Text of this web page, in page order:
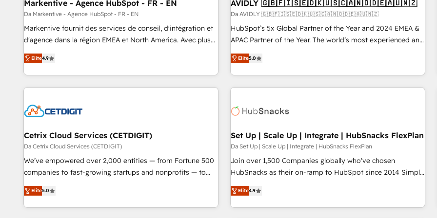
Markentive - Agence HubSpot - FR - EN
Da Markentive - Agence HubSpot - FR - EN
Markentive fournit des services de conseil, d'intégration et
d'agence dans la région EMEA et North America. Avec plus
de 115 experts en marketing automation, Growth, Revops,
CRM et webdesign. Markentive is both a consulting firm, a
digital agency and an integrator. With over 115 experts in
marketing automation, growth, revops, CRM and webdesign
Elite4.9
AVIDLY 🇬🇧🇫🇮🇸🇪🇩🇰🇺🇸🇨🇦🇳🇴🇩🇪🇦🇺🇳🇿
Da AVIDLY 🇬🇧🇫🇮🇸🇪🇩🇰🇺🇸🇨🇦🇳🇴🇩🇪🇦🇺🇳🇿
HubSpot’s 5x Global Partner of the Year and 2024 EMEA &
APAC Partner of the Year. The world’s most experienced and
fully accredited HubSpot Solutions Partner. 🚀 With 2,750+
HubSpot projects delivered and 370+ specialists across
EMEA, APAC and NAM, we de-risk complex CRM
programmes and accelerate ROI across every HubSpot
automation, we turn complexity into clarity, human at global
future.” Others agree it is proof of trust built through
measurable impact.
Elite5.0
Cetrix Cloud Services (CETDIGIT)
Da Cetrix Cloud Services (CETDIGIT)
We’ve empowered over 2,000 entities — from Fortune 500
companies to fast-growing startups and nonprofits — to
streamline operations, scale revenue, and unlock the full
potential of HubSpot. With deep technical and industry
expertise, we fuse automation, integration, and AI
Elite5.0
Set Up | Scale Up | Integrate | HubSnacks FlexPlan
Da Set Up | Scale Up | Integrate | HubSnacks FlexPlan
Join over 1,500 Companies globally who've chosen
HubSnacks as their on-ramp to HubSpot since 2014 Simple
pay-as-you-go plans that accelerate value... 1️⃣ Set Up |
Onboarding New or Check-fixing existing HubSpot portals
2️⃣ Scale Up | 100% HubSpot Task Execution... Global 24/7 ...
Elite4.9